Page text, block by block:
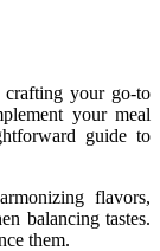
your go-to
your meal
guide to
flavors,
balancing tastes.
them.